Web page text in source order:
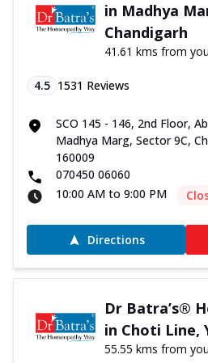
in Madhya
Chandigarh
41.61 kms from
4.5 1531 Reviews
SCO 145 - 146, 2nd Floor,
Madhya Marg, Sector 9C,
160009
070450 06060
10:00 AM to 9:00 PM
Directions
Dr Batra’s®
in Choti Line,
55.55 kms from